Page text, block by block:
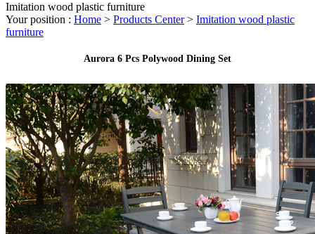
Imitation wood plastic furniture
Your position : Home > Products Center> Imitation wood plastic
furniture
Aurora 6 Pcs Polywood Dining Set